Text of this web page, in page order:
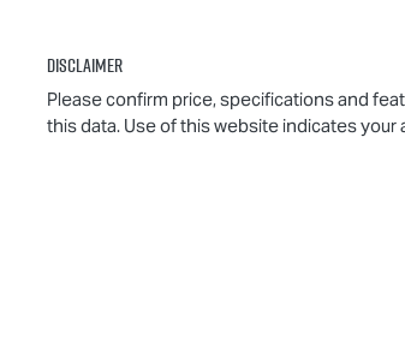
Disclaimer
Please confirm price, specifications and
this data. Use of this website indicates your